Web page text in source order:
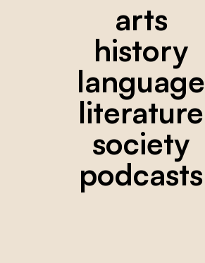
arts
history
language
literature
society
podcasts